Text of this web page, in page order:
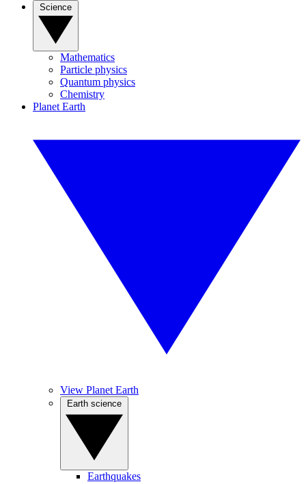
Mathematics
Particle physics
Quantum physics
Chemistry
Planet Earth
View Planet Earth
Earthquakes